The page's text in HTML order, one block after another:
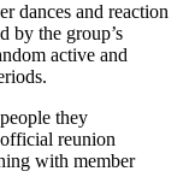
dances and reaction
by the group’s
active and
they
reunion
with member